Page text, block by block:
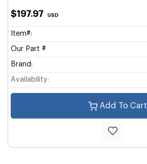
$197.97 USD
Item#:
Our Part #
Brand:
Availability:
Add To Cart